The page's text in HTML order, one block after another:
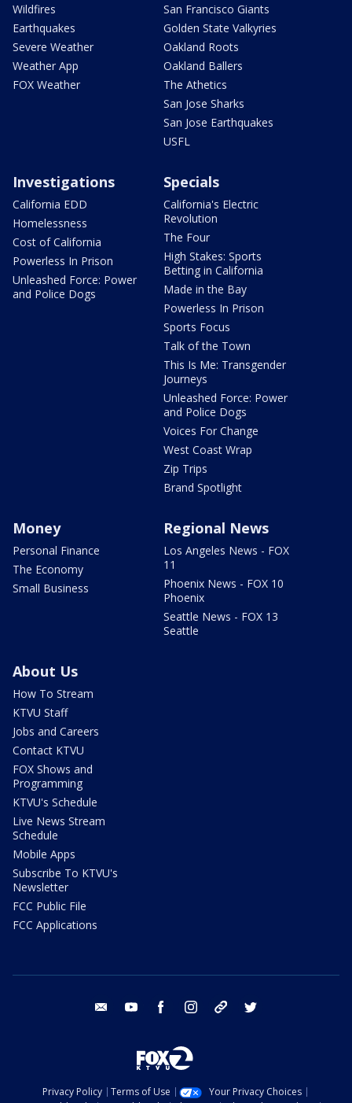
Wildfires
Earthquakes
Severe Weather
Weather App
FOX Weather
San Francisco Giants
Golden State Valkyries
Oakland Roots
Oakland Ballers
The Athetics
San Jose Sharks
San Jose Earthquakes
USFL
Investigations
California EDD
Homelessness
Cost of California
Powerless In Prison
Unleashed Force: Power
and Police Dogs
Specials
California's Electric
Revolution
The Four
High Stakes: Sports
Betting in California
Made in the Bay
Powerless In Prison
Sports Focus
Talk of the Town
This Is Me: Transgender
Journeys
Unleashed Force: Power
and Police Dogs
Voices For Change
West Coast Wrap
Zip Trips
Brand Spotlight
Money
Personal Finance
The Economy
Small Business
Regional News
Los Angeles News - FOX
11
Phoenix News - FOX 10
Phoenix
Seattle News - FOX 13
Seattle
About Us
How To Stream
KTVU Staff
Jobs and Careers
Contact KTVU
FOX Shows and
Programming
KTVU's Schedule
Live News Stream
Schedule
Mobile Apps
Subscribe To KTVU's
Newsletter
FCC Public File
FCC Applications
email youtube facebook instagram tik tok
Privacy Policy Terms of Use
Your Privacy Choices